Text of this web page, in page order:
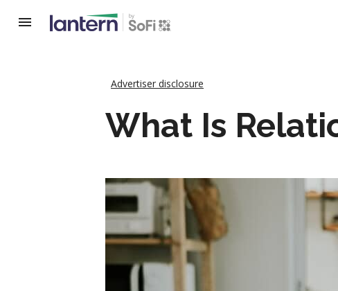
Advertiser disclosure
What Is